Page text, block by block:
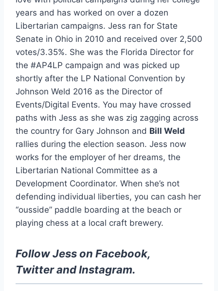
years and has worked on over a dozen
Libertarian campaigns. Jess ran for State
Senate in Ohio in 2010 and received over 2,500
votes/3.35%. She was the Florida Director for
the #AP4LP campaign and was picked up
shortly after the LP National Convention by
Johnson Weld 2016 as the Director of
Events/Digital Events. You may have crossed
paths with Jess as she was zig zagging across
the country for Gary Johnson and Bill Weld
rallies during the election season. Jess now
works for the employer of her dreams, the
Libertarian National Committee as a
Development Coordinator. When she’s not
defending individual liberties, you can cash her
“ousside” paddle boarding at the beach or
playing chess at a local craft brewery.
Follow Jess on Facebook,
TwitterandInstagram.